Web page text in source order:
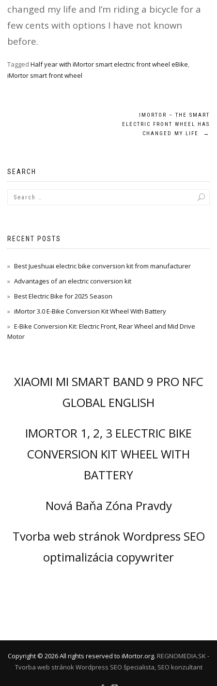
changed my life and I’m riding a bicycle for a
few cents with options I have not known
before.
Tagged Half year with iMortor smart electric front wheel eBike,
iMortor smart front wheel
IMORTOR – THE SMART
ELECTRIC FRONT WHEEL HAS
CHANGED MY LIFE
→
SEARCH
RECENT POSTS
Best Jueshuai electric bike conversion kit from manufacturer
Advantages of an electric conversion kit
Best Electric Bike for 2025 Season
iMortor 3.0 E-Bike Conversion Kit Wheel With Battery
E-Bike Conversion Kit: Electric Front, Rear Wheel and Mid Drive
Motor
XIAOMI MI SMART BAND 9 PRO NFC
GLOBAL ENGLISH
IMORTOR 1, 2, 3 ELECTRIC BIKE
CONVERSION KIT WHEEL WITH
BATTERY
Nová Baňa Zóna Pravdy
Tvorba web stránok Wordpress SEO
optimalizácia copywriter
Copyright © 2026All rights reserved to iMortor.org. REGNOMEDIA.SK -
Tvorba web stránok Wordpress SEO špecialista, SEO konzultant